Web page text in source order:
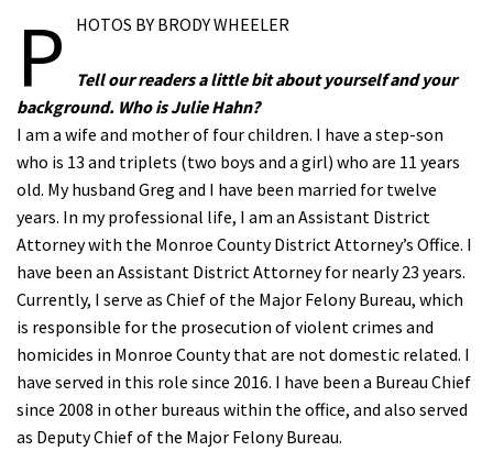
P HOTOS BY BRODY WHEELER
Tell our readers a little bit about yourself and your
background. Who is Julie Hahn?
I am a wife and mother of four children. I have a step-son
who is 13 and triplets (two boys and a girl) who are 11 years
old. My husband Greg and I have been married for twelve
years. In my professional life, I am an Assistant District
Attorney with the Monroe County District Attorney’s Office. I
have been an Assistant District Attorney for nearly 23 years.
Currently, I serve as Chief of the Major Felony Bureau, which
is responsible for the prosecution of violent crimes and
homicides in Monroe County that are not domestic related. I
have served in this role since 2016. I have been a Bureau Chief
since 2008 in other bureaus within the office, and also served
as Deputy Chief of the Major Felony Bureau.